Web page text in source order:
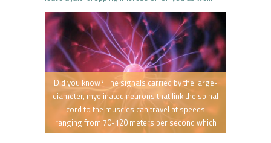
Did you know? The signals carried by the large-
diameter, myelinated neurons that link the spinal
cord to the muscles can travel at speeds
ranging from 70-120 meters per second which
is 156-270 miles per hour.